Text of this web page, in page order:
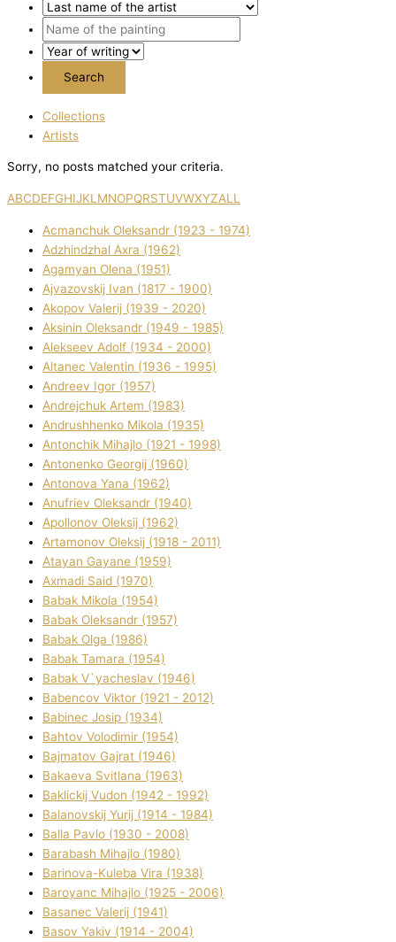
Collections
Artists
Sorry, no posts matched your criteria.
ABCDEFGHIJKL MNOPQRSTUVWXYZALL
Acmanchuk Oleksandr (1923 - 1974)
Adzhindzhal Axra (1962)
Agamyan Olena (1951)
Ajvazovskij Іvan (1817 - 1900)
Akopov Valerіj (1939 - 2020)
Aksіnіn Oleksandr (1949 - 1985)
Alekseev Adolf (1934 - 2000)
Altanec Valentin (1936 - 1995)
Andreev Іgor (1957)
Andrejchuk Artem (1983)
Andrushhenko Mikola (1935)
Antonchik Mihajlo (1921 - 1998)
Antonenko Georgіj (1960)
Antonova Yana (1962)
Anufrіev Oleksandr (1940)
Apollonov Oleksіj (1962)
Artamonov Oleksіj (1918 - 2011)
Atayan Gayane (1959)
Axmadі Said (1970)
Babak Mikola (1954)
Babak Oleksandr (1957)
Babak Olga (1986)
Babak Tamara (1954)
Babak V`yacheslav (1946)
Babencov Vіktor (1921 - 2012)
Babinec Josip (1934)
Bahtov Volodimir (1954)
Bajmatov Gajrat (1946)
Bakaeva Svіtlana (1963)
Baklickij Vudon (1942 - 1992)
Balanovskij Yurіj (1914 - 1984)
Balla Pavlo (1930 - 2008)
Barabash Mihajlo (1980)
Barinova-Kuleba Vіra (1938)
Baroyanc Mihajlo (1925 - 2006)
Basanec Valerіj (1941)
Basov Yakіv (1914 - 2004)